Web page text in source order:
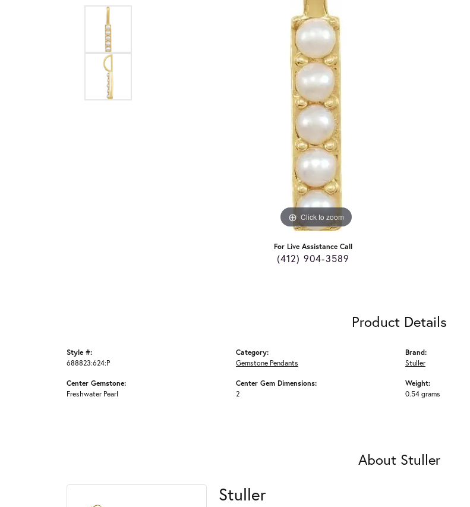
Click to zoom
For Live Assistance Call
(412) 904-3589
Product Details
Style #:
688823:624:P
Center Gemstone:
Freshwater Pearl
Category:
Gemstone Pendants
Center Gem Dimensions:
2
Brand:
Stuller
Weight:
0.54 grams
About Stuller
Stuller